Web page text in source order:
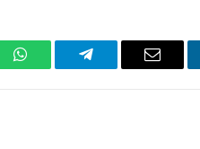
WhatsAppTelegram Email